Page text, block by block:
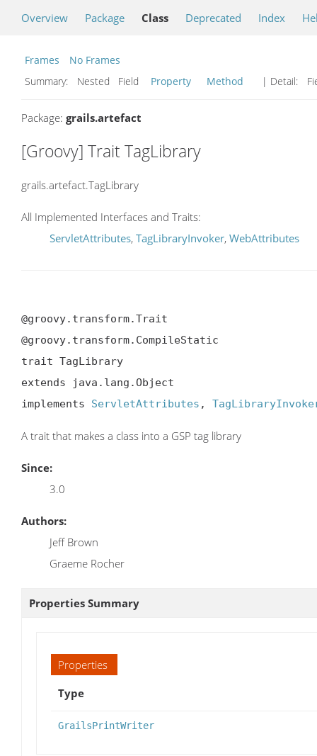
Overview Package Class Deprecated Index
Frames
No Frames
Summary:
Nested Field Property Method | Detail:
Package: grails.artefact
[Groovy] Trait TagLibrary
grails.artefact.TagLibrary
All Implemented Interfaces and Traits:
ServletAttributes, TagLibraryInvoker, WebAttributes
@groovy.transform.Trait
@groovy.transform.CompileStatic
trait TagLibrary
extends java.lang.Object
implements ServletAttributes ,
A trait that makes a class into a GSP tag library
Since:
3.0
Authors:
Jeff Brown
Graeme Rocher
Properties Summary
Properties
Type
GrailsPrintWriter